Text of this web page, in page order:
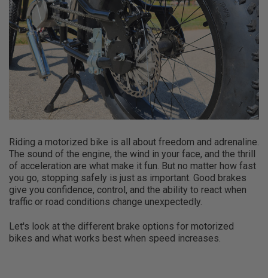
Riding a motorized bike is all about freedom and adrenaline.
The sound of the engine, the wind in your face, and the thrill
of acceleration are what make it fun. But no matter how fast
you go, stopping safely is just as important. Good brakes
give you confidence, control, and the ability to react when
traffic or road conditions change unexpectedly.
Let's look at the different brake options for motorized
bikes and what works best when speed increases.